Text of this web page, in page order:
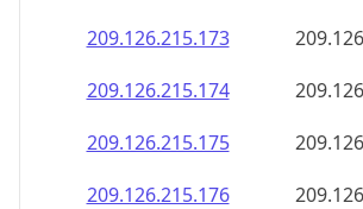
209.126.215.173
209.126.215.174
209.126.215.175
209.126.215.176